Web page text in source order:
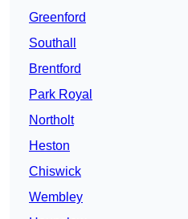
Greenford
Southall
Brentford
Park Royal
Northolt
Heston
Chiswick
Wembley